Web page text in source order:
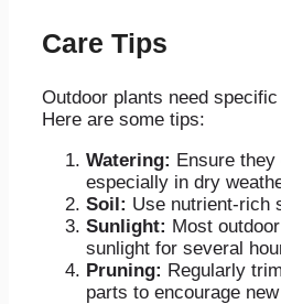
Care Tips
Outdoor plants need
Here are some tips:
Watering: Ensure they
especially in dry
Soil: Use nutrient-rich
Sunlight: Most
sunlight for several
Pruning: Regularly
parts to encourage